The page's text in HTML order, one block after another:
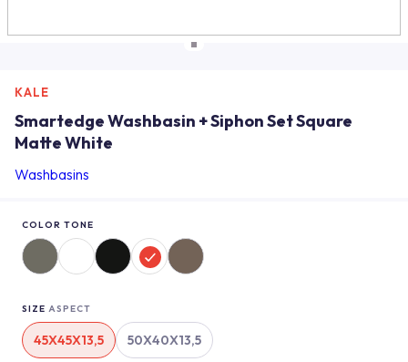
KALE
Smartedge Washbasin + Siphon Set Square
Matte White
Washbasins
COLOR TONE
SIZE ASPECT
45X45X13,5 50X40X13,5